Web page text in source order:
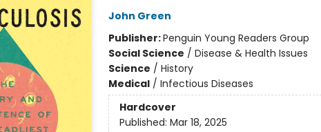
John Green
Publisher:Penguin Young Readers Group
Social Science / Disease & Health Issues
Science / History
Medical/ Infectious Diseases
Hardcover
Published: Mar 18, 2025